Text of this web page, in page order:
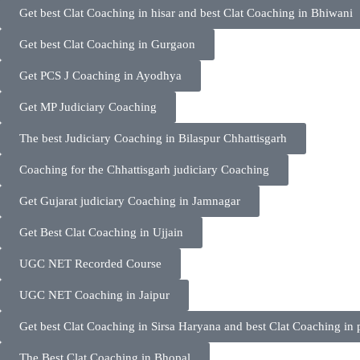
Get best Clat Coaching in hisar and best Clat Coaching in Bhiwani
Get best Clat Coaching in Gurgaon
Get PCS J Coaching in Ayodhya
Get MP Judiciary Coaching
The best Judiciary Coaching in Bilaspur Chhattisgarh
Coaching for the Chhattisgarh judiciary Coaching
Get Gujarat judiciary Coaching in Jamnagar
Get Best Clat Coaching in Ujjain
UGC NET Recorded Course
UGC NET Coaching in Jaipur
Get best Clat Coaching in Sirsa Haryana and best Clat Coaching in
The Best Clat Coaching in Bhopal